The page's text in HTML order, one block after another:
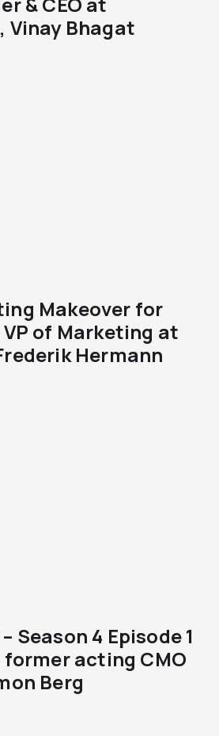
Vinay Bhagat
Makeover for
of Marketing at
Hermann
Season 4 Episode 1
former acting CMO
Berg